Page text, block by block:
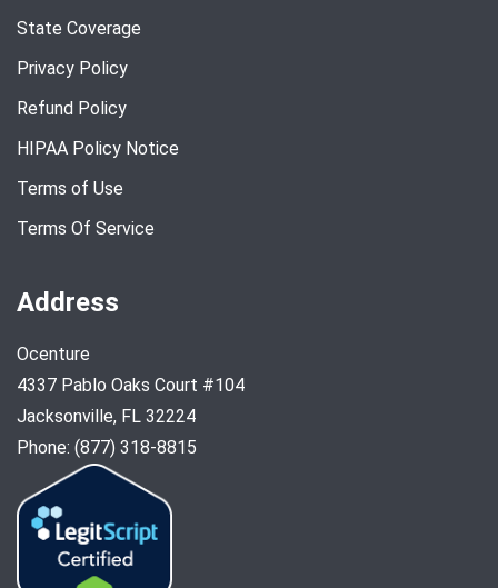
State Coverage
Privacy Policy
Refund Policy
HIPAA Policy Notice
Terms of Use
Terms Of Service
Address
Ocenture
4337 Pablo Oaks Court #104
Jacksonville, FL 32224
Phone: (877) 318-8815